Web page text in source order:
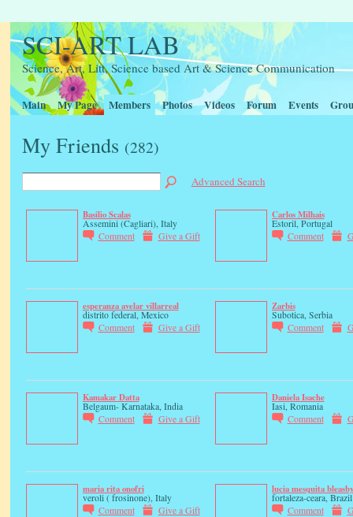
SCI-ART LAB
Science, Art, Litt, Science based Art & Science Communication
Main My Page Members Photos Videos Forum Events
My Friends (282)
Advanced Search
Basilio Scalas
Assemini (Cagliari), Italy
Comment
Give a Gift
Carlos Milhais
Estoril, Portugal
Comment
esperanza avelar villarreal
distrito federal, Mexico
Comment
Give a Gift
Zarbis
Subotica, Serbia
Comment
Kamakar Datta
Belgaum- Karnataka, India
Comment
Give a Gift
Daniela Isache
Iasi, Romania
Comment
maria rita onofri
veroli ( frosinone), Italy
Comment
Give a Gift
lucia mesquita bleasby
fortaleza-ceara, Brazil
Comment